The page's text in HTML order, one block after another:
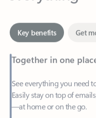
Together in one
See everything you need
—at home or on the go.